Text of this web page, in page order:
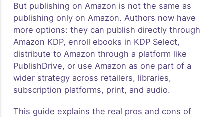
But publishing on Amazon is not the same as
publishing only on Amazon. Authors now have
more options: they can publish directly through
Amazon KDP, enroll ebooks in KDP Select,
distribute to Amazon through a platform like
PublishDrive, or use Amazon as one part of a
wider strategy across retailers, libraries,
subscription platforms, print, and audio.
This guide explains the real pros and cons of